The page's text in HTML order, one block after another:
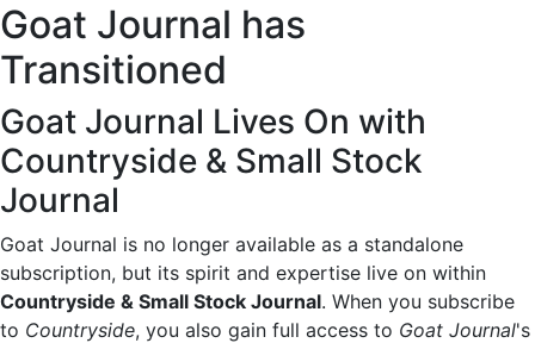
Goat Journal has
Transitioned
Goat Journal Lives On with
Countryside & Small Stock
Journal
Goat Journal is no longer available as a standalone
subscription, but its spirit and expertise live on within
Countryside & Small Stock Journal. When you subscribe
to Countryside, you also gain full access to Goat Journal's